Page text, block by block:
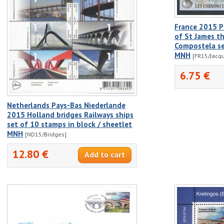
Netherlands Pays-Bas Niederlande
2015 Holland bridges Railways ships
set of 10 stamps in block / sheetlet
MNH [ND15/Bridges]
12.80 €
France 2015
of St James
Compostela
MNH [FR15/
6.75 €